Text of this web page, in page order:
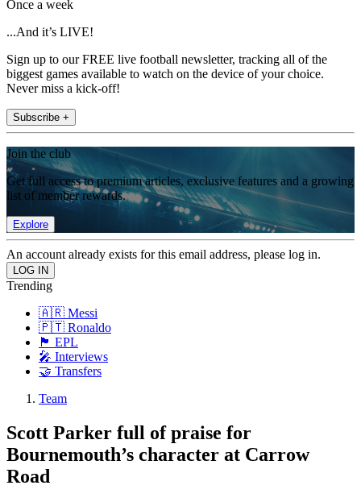
Once a week
...And it’s LIVE!
Sign up to our FREE live football newsletter, tracking all of the
biggest games available to watch on the device of your choice.
Never miss a kick-off!
Subscribe +
Join the club
Get full access to premium articles, exclusive features and a growing
list of member rewards.
Explore
An account already exists for this email address, please log in.
Trending
🇦🇷 Messi
🇵🇹 Ronaldo
🏴󠁧󠁢󠁥󠁮󠁧󠁿 EPL
🎤 Interviews
🤝 Transfers
Team
Scott Parker full of praise for
Bournemouth’s character at Carrow
Road